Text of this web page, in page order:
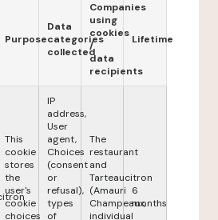
Purpose
Data
categories
collected
Companies
using
cookies
/
data
recipients
Lifetime
This
cookie
stores
the
user's
cookie
choices
IP
address,
User
agent,
Choices
(consent
or
refusal),
types
of
The
restaurant
and
Tarteaucitron
(Amauri
Champeaux,
individual
6
months